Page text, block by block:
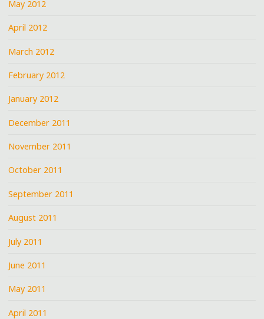
May 2012
April 2012
March 2012
February 2012
January 2012
December 2011
November 2011
October 2011
September 2011
August 2011
July 2011
June 2011
May 2011
April 2011